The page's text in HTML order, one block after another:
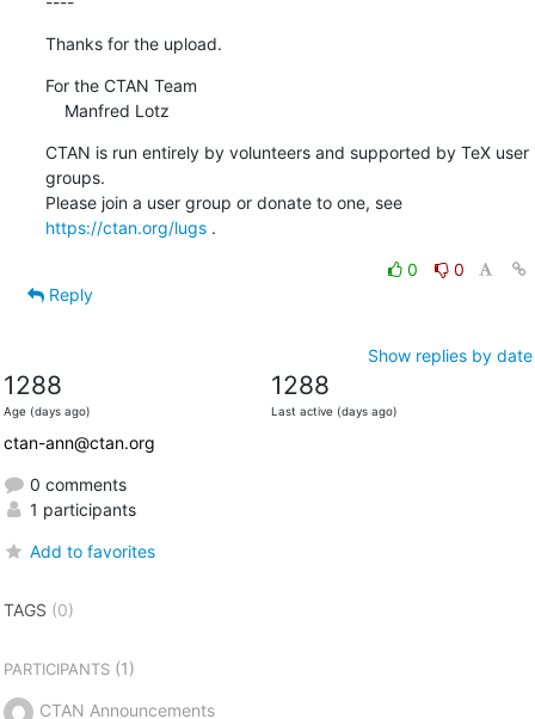
Thanks for the upload.
For the CTAN Team
    Manfred Lotz
CTAN is run entirely by volunteers and supported by TeX user
groups.
Please join a user group or donate to one, see
https://ctan.org/lugs .
0
0
Reply
Show replies by date
1288
Age (days ago)
1288
Last active (days ago)
ctan-ann@ctan.org
0 comments
1 participants
Add to favorites
TAGS (0)
PARTICIPANTS(1)
CTAN Announcements